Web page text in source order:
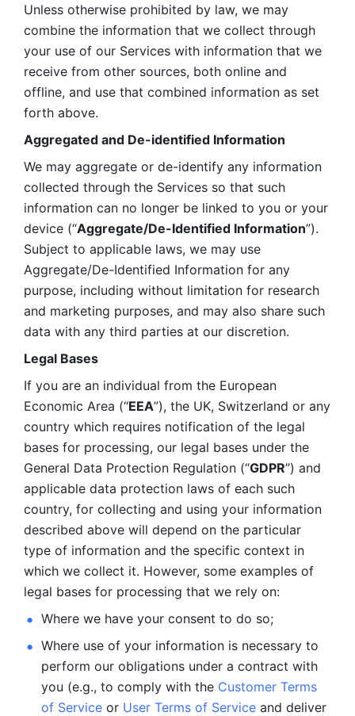
Unless otherwise prohibited by law, we may
combine the information that we collect through
your use of our Services with information that we
receive from other sources, both online and
offline, and use that combined information as set
forth above.
Aggregated and De-identified Information
We may aggregate or de-identify any information
collected through the Services so that such
information can no longer be linked to you or your
device (“Aggregate/De-Identified Information”).
Subject to applicable laws, we may use
Aggregate/De-Identified Information for any
purpose, including without limitation for research
and marketing purposes, and may also share such
data with any third parties at our discretion.
Legal Bases
If you are an individual from the European
Economic Area (“EEA”), the UK, Switzerland or any
country which requires notification of the legal
bases for processing, our legal bases under the
General Data Protection Regulation (“GDPR”) and
applicable data protection laws of each such
country, for collecting and using your information
described above will depend on the particular
type of information and the specific context in
which we collect it. However, some examples of
legal bases for processing that we rely on:
Where we have your consent to do so;
Where use of your information is necessary to
perform our obligations under a contract with
you (e.g., to comply with the Customer Terms
of Service or User Terms of Service and deliver